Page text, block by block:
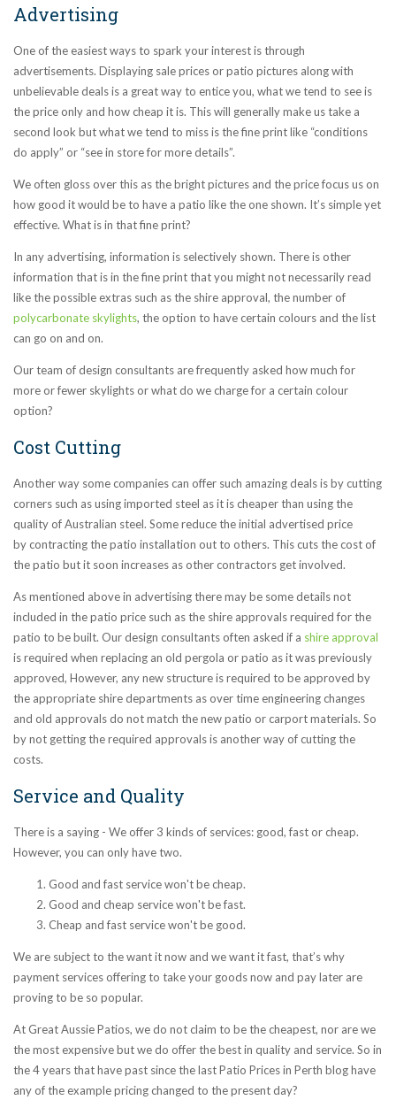
Advertising
One of the easiest ways to spark your interest is through
advertisements. Displaying sale prices or patio pictures along with
unbelievable deals is a great way to entice you, what we tend to see is
the price only and how cheap it is. This will generally make us take a
second look but what we tend to miss is the fine print like “conditions
do apply” or “see in store for more details”.
We often gloss over this as the bright pictures and the price focus us on
how good it would be to have a patio like the one shown. It’s simple yet
effective. What is in that fine print?
In any advertising, information is selectively shown. There is other
information that is in the fine print that you might not necessarily read
like the possible extras such as the shire approval, the number of
polycarbonate skylights, the option to have certain colours and the list
can go on and on.
Our team of design consultants are frequently asked how much for
more or fewer skylights or what do we charge for a certain colour
option?
Cost Cutting
Another way some companies can offer such amazing deals is by cutting
corners such as using imported steel as it is cheaper than using the
quality of Australian steel. Some reduce the initial advertised price
by contracting the patio installation out to others. This cuts the cost of
the patio but it soon increases as other contractors get involved.
As mentioned above in advertising there may be some details not
included in the patio price such as the shire approvals required for the
patio to be built. Our design consultants often asked if a shire approval
is required when replacing an old pergola or patio as it was previously
approved, However, any new structure is required to be approved by
the appropriate shire departments as over time engineering changes
and old approvals do not match the new patio or carport materials. So
by not getting the required approvals is another way of cutting the
costs.
Service and Quality
There is a saying - We offer 3 kinds of services: good, fast or cheap.
However, you can only have two.
Good and fast service won't be cheap.
Good and cheap service won't be fast.
Cheap and fast service won't be good.
We are subject to the want it now and we want it fast, that’s why
payment services offering to take your goods now and pay later are
proving to be so popular.
At Great Aussie Patios, we do not claim to be the cheapest, nor are we
the most expensive but we do offer the best in quality and service. So in
the 4 years that have past since the last Patio Prices in Perth blog have
any of the example pricing changed to the present day?